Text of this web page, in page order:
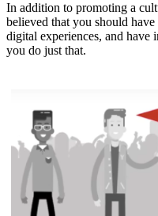
In addition to promoting a
believed that you should
digital experiences, and have
you do just that.